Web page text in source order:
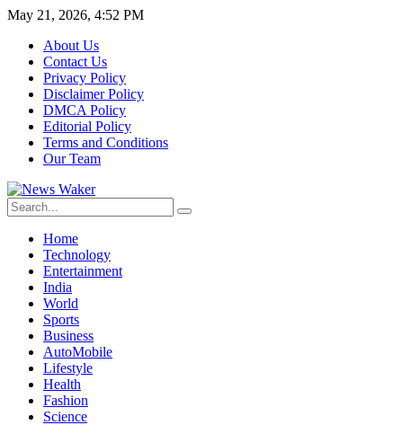
May 21, 2026, 4:52 PM
About Us
Contact Us
Privacy Policy
Disclaimer Policy
DMCA Policy
Editorial Policy
Terms and Conditions
Our Team
Home
Technology
Entertainment
India
World
Sports
Business
AutoMobile
Lifestyle
Health
Fashion
Science